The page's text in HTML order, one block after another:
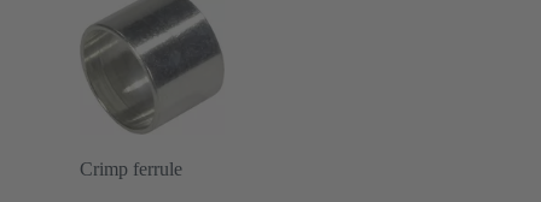
Crimp ferrule